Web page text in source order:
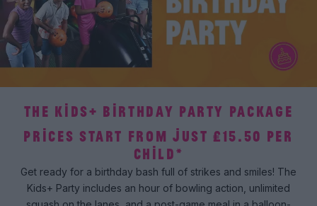
THE KIDS+ BIRTHDAY PARTY PACKAGE
PRICES START FROM JUST £15.50 PER
CHILD*
Get ready for a birthday bash full of strikes and smiles! The
Kids+ Party includes an hour of bowling action, unlimited